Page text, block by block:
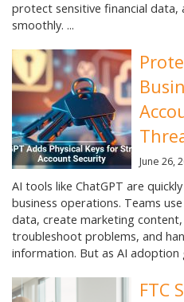
protect sensitive financial data,
smoothly. ...
June 26,
AI tools like ChatGPT are
business operations. Teams
data, create marketing
troubleshoot problems, and
information. But as AI adoption
FTC